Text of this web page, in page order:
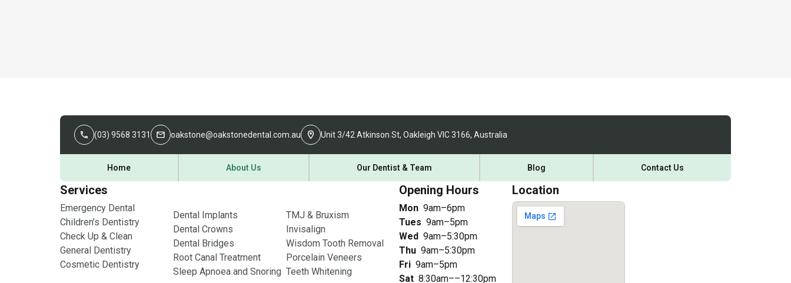
(03) 9568 3131 oakstone@oakstonedental.com.au Unit 3/42 Atkinson St, Oakleigh VIC 3166, Australia
Home About Us Our Dentist & Team Blog Contact Us
Services
Emergency Dental
Children’s Dentistry
Check Up & Clean
General Dentistry
Cosmetic Dentistry
Dental Implants
Dental Crowns
Dental Bridges
Root Canal Treatment
Sleep Apnoea and Snoring
TMJ & Bruxism
Invisalign
Wisdom Tooth Removal
Porcelain Veneers
Teeth Whitening
Opening Hours
Mon 9am–6pm
Tues 9am–5pm
Wed 9am–5:30pm
Thu 9am–5:30pm
Fri 9am–5pm
Sat 8:30am––12:30pm
Location